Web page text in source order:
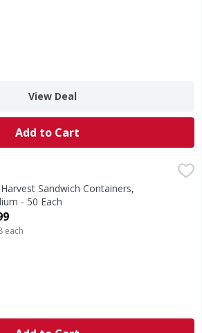
View Deal
Add to Cart
for both hot & cold foods. Made
Sandwich Containers,
- 50 Each
Product Description
each